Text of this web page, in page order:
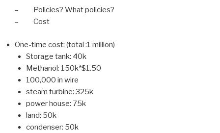
– Policies? What policies?
– Cost
One-time cost: (total :1 million)
Storage tank: 40k
Methanol: 150k*$1.50
100,000 in wire
steam turbine: 325k
power house: 75k
land: 50k
condenser: 50k